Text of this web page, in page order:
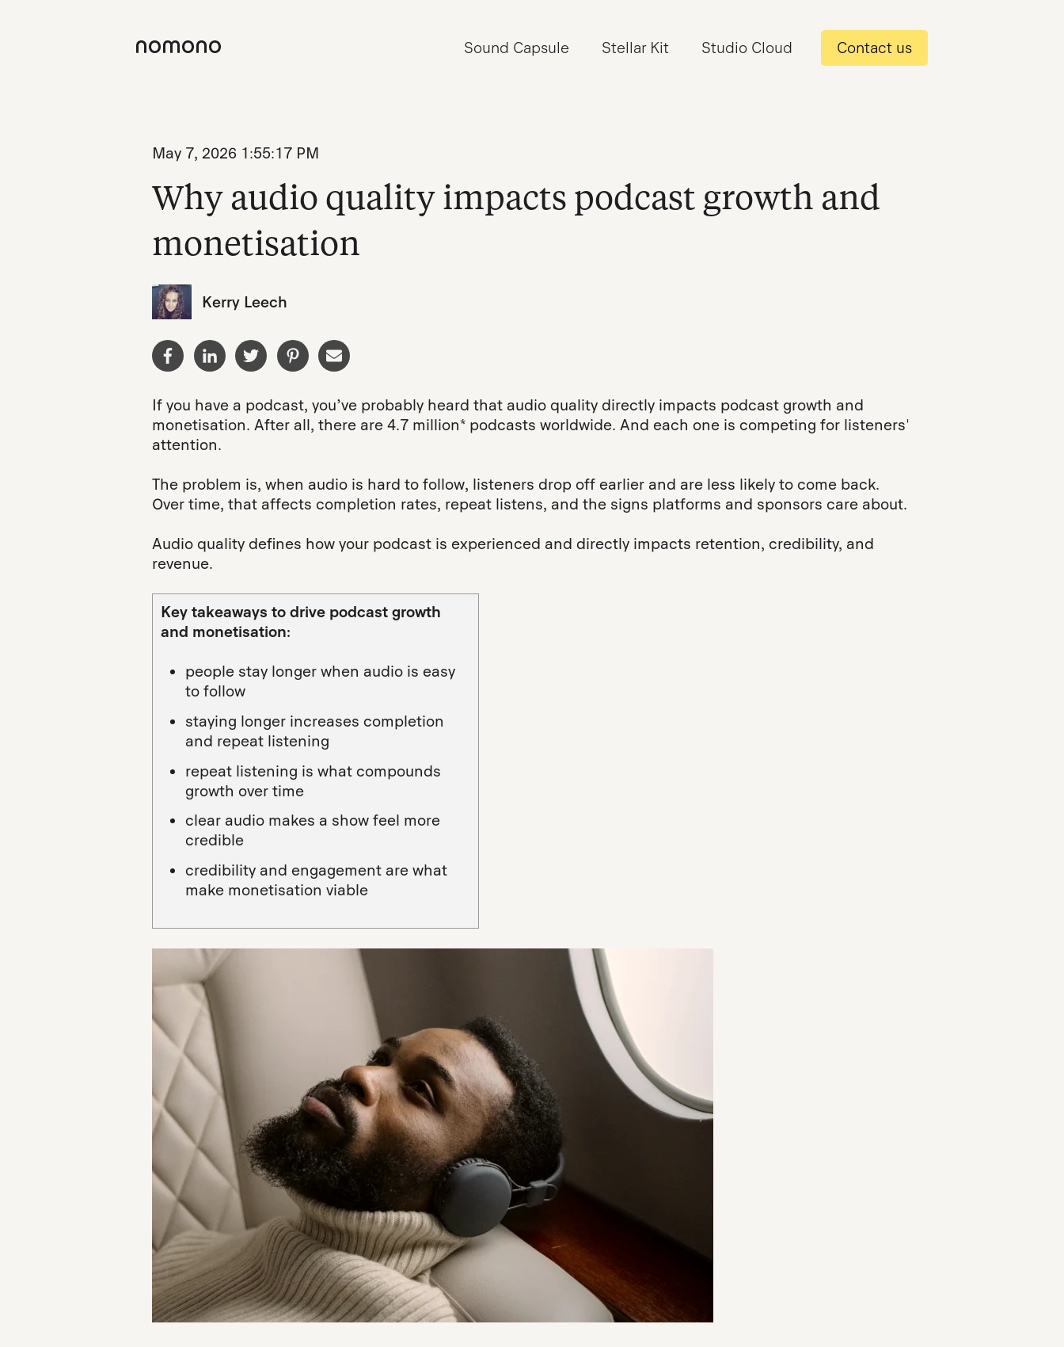
Sound Capsule Stellar Kit Studio Cloud Contact us
May 7, 2026 1:55:17 PM
Why audio quality impacts podcast growth and
monetisation
Kerry Leech
If you have a podcast, you’ve probably heard that audio quality directly impacts podcast growth and
monetisation. After all, there are 4.7 million* podcasts worldwide. And each one is competing for listeners'
attention.
The problem is, when audio is hard to follow, listeners drop off earlier and are less likely to come back.
Over time, that affects completion rates, repeat listens, and the signs platforms and sponsors care about.
Audio quality defines how your podcast is experienced and directly impacts retention, credibility, and
revenue.
Key takeaways to drive podcast growth
and monetisation:
people stay longer when audio is easy
to follow
staying longer increases completion
and repeat listening
repeat listening is what compounds
growth over time
clear audio makes a show feel more
credible
credibility and engagement are what
make monetisation viable